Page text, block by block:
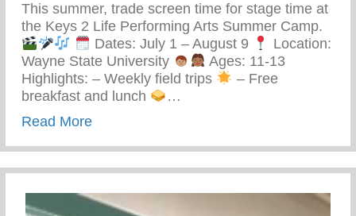
This summer, trade screen time for stage time at
the Keys 2 Life Performing Arts Summer Camp.
Dates: July 1 – August 9
Location:
Wayne State University
Ages: 11-13
Highlights: – Weekly field trips
– Free
breakfast and lunch
…
Read Moreabout Keys 2 Life Performing Arts